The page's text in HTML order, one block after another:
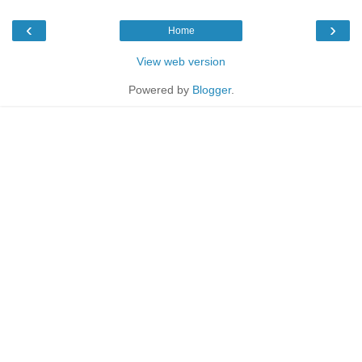
‹ ›
Home
View web version
Powered by Blogger.